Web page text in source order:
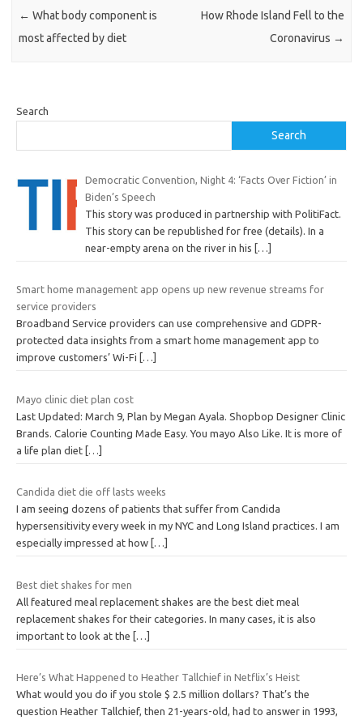
← What body component is
most affected by diet
How Rhode Island Fell to the
Coronavirus →
Search
Search
Democratic Convention, Night 4: ‘Facts Over Fiction’ in
Biden’s Speech
This story was produced in partnership with PolitiFact.
This story can be republished for free (details). In a
near-empty arena on the river in his
[…]
Smart home management app opens up new revenue streams for
service providers
Broadband Service providers can use comprehensive and GDPR-
protected data insights from a smart home management app to
improve customers’ Wi-Fi
[…]
Mayo clinic diet plan cost
Last Updated: March 9, Plan by Megan Ayala. Shopbop Designer Clinic
Brands. Calorie Counting Made Easy. You mayo Also Like. It is more of
a life plan diet […]
Candida diet die off lasts weeks
I am seeing dozens of patients that suffer from Candida
hypersensitivity every week in my NYC and Long Island practices. I am
especially impressed at how […]
Best diet shakes for men
All featured meal replacement shakes are the best diet meal
replacement shakes for their categories. In many cases, it is also
important to look at the
[…]
Here’s What Happened to Heather Tallchief in Netflix’s Heist
What would you do if you stole $ 2.5 million dollars? That’s the
question Heather Tallchief, then 21-years-old, had to answer in 1993,